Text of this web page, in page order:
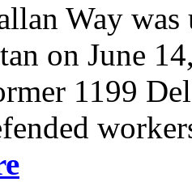
Way was
on June
1199